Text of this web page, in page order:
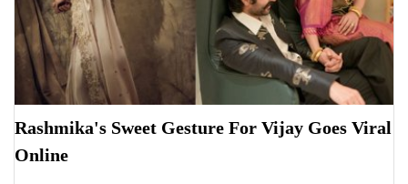
Rashmika's Sweet Gesture For Vijay Goes Viral
Online